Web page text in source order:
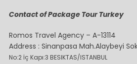
Contact of Package Tour Turkey
Romos Travel Agency – A-13114
Address : Sinanpasa Mah.Alaybeyi
No:2 İç Kapı:3 BESIKTAS/ISTANBUL